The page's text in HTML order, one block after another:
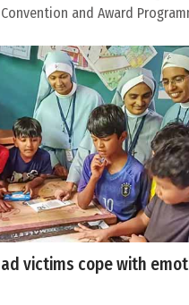
and Award
victims cope with